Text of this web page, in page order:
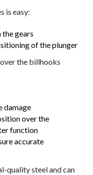
is easy:
the gears
of the plunger
the billhooks
damage
over the
function
accurate
quality steel and can